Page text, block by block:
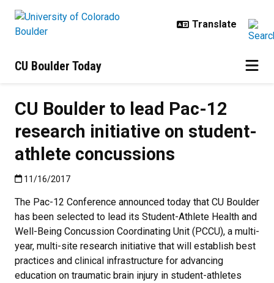
CU Boulder Today
CU Boulder to lead Pac-12
research initiative on student-
athlete concussions
Published:11/16/2017
11/16/2017
The Pac-12 Conference announced today that CU Boulder
has been selected to lead its Student-Athlete Health and
Well-Being Concussion Coordinating Unit (PCCU), a multi-
year, multi-site research initiative that will establish best
practices and clinical infrastructure for advancing
education on traumatic brain injury in student-athletes